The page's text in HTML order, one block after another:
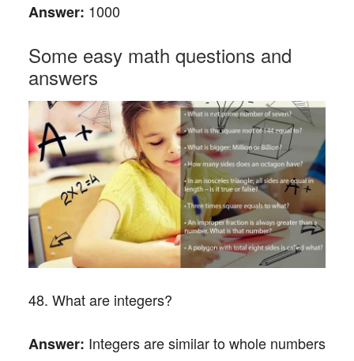
Answer: 1000
Some easy math questions and
answers
48. What are integers?
Answer: Integers are similar to whole numbers